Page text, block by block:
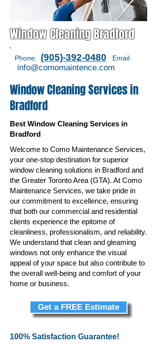
Window Cleaning Bradford
Phone: (905)-392-0480 Email:
info@comomaintence.com
Window Cleaning Services in
Bradford
Best Window Cleaning Services in
Bradford
Welcome to Como Maintenance Services,
your one-stop destination for superior
window cleaning solutions in Bradford and
the Greater Toronto Area (GTA). At Como
Maintenance Services, we take pride in
our commitment to excellence, ensuring
that both our commercial and residential
clients experience the epitome of
cleanliness, professionalism, and reliability.
We understand that clean and gleaming
windows not only enhance the visual
appeal of your space but also contribute to
the overall well-being and comfort of your
home or business.
Get a FREE Estimate
100% Satisfaction Guarantee!